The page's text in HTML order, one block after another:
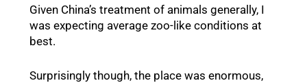
Given China’s treatment of animals generally, I
was expecting average zoo-like conditions at
best.
Surprisingly though, the place was enormous,